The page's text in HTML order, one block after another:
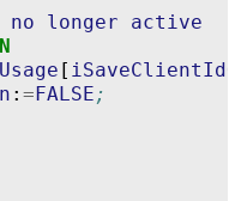
no longer
active
[
:= FALSE;